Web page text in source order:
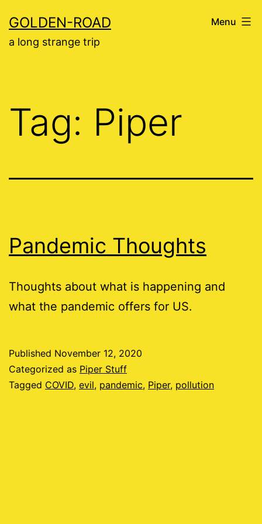
to
content
GOLDEN-ROAD
a long strange trip
Menu
Tag: Piper
Pandemic Thoughts
Thoughts about what is happening and
what the pandemic offers for US.
Published November 12, 2020
Categorized as Piper Stuff
Tagged COVID, evil, pandemic, Piper, pollution